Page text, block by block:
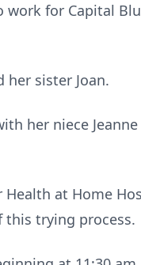
for Capital
her sister Joan.
her niece
at Home
trying process.